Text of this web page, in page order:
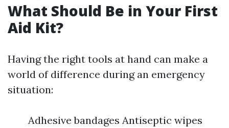
What Should Be in Your First
Aid Kit?
Having the right tools at hand can make a
world of difference during an emergency
situation:
Adhesive bandages Antiseptic wipes